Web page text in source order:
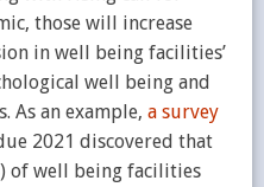
those will increase
in well being facilities’
well being and
As an example, a survey
2021 discovered that
of well being facilities